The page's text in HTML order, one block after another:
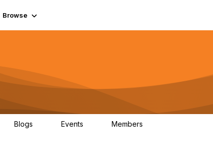
Browse
Blogs Events Members